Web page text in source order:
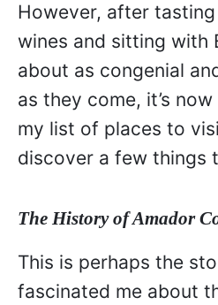
However, after
wines and sitting with
about as congenial
as they come, it’s
my list of places to
discover a few things
The History of Amador
This is perhaps the
fascinated me about